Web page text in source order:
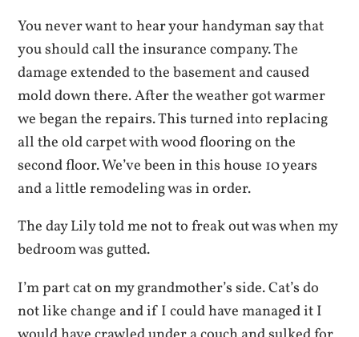
You never want to hear your handyman say that
you should call the insurance company. The
damage extended to the basement and caused
mold down there. After the weather got warmer
we began the repairs. This turned into replacing
all the old carpet with wood flooring on the
second floor. We’ve been in this house 10 years
and a little remodeling was in order.
The day Lily told me not to freak out was when my
bedroom was gutted.
I’m part cat on my grandmother’s side. Cat’s do
not like change and if I could have managed it I